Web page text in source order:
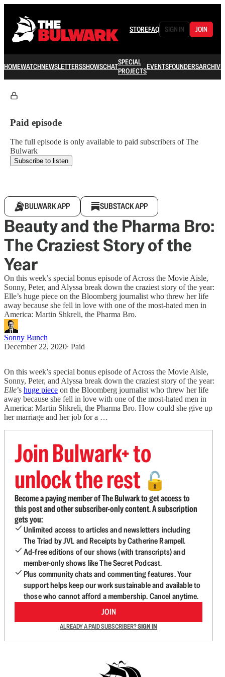
STOREFAQ SIGN IN JOIN
HOMEWATCHNEWSLETTERSSHOWSCHATSPECIAL
PROJECTSEVENTSFOUNDERSARCHIVE
Paid episode
The full episode is only available to paid subscribers of The
Bulwark
Subscribe to listen
BULWARK APP SUBSTACK APP
Beauty and the Pharma Bro:
The Craziest Story of the
Year
On this week’s special bonus episode of Across the Movie Aisle,
Sonny, Peter, and Alyssa break down the craziest story of the year:
Elle’s huge piece on the Bloomberg journalist who threw her life
away because she fell in love with one of the most-hated men in
America: Martin Shkreli, the Pharma Bro.
Sonny Bunch
December 22, 2020∙ Paid
On this week’s special bonus episode of Across the Movie Aisle,
Sonny, Peter, and Alyssa break down the craziest story of the year:
Elle’s huge piece on the Bloomberg journalist who threw her life
away because she fell in love with one of the most-hated men in
America: Martin Shkreli, the Pharma Bro. How could she give up
her marriage and her job for a …
Join Bulwark+ to
unlock the rest 🔓
Become a paying member of The Bulwark to get access to
this post and other subscriber-only content. A subscription
gets you:
Unlimited access to articles and newsletters including
The Triad by JVL and Receipts by Catherine Rampell.
Ad-free editions of our shows (with transcripts) and
member-only shows like The Secret Podcast.
Plus community chats and commenting features. Your
support helps keep our work sustainable and available to
those who cannot afford a membership. Cancel anytime.
JOIN
ALREADY A PAID SUBSCRIBER?SIGN IN